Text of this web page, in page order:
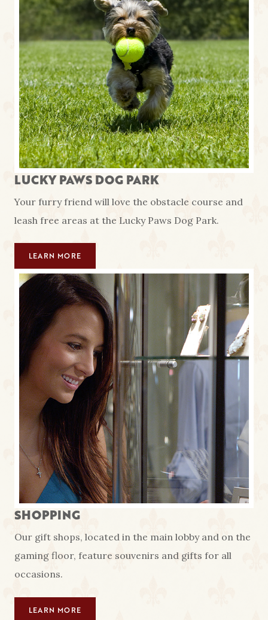
LUCKY PAWS DOG PARK
Your furry friend will love the obstacle course and
leash free areas at the Lucky Paws Dog Park.
LEARN MORE
SHOPPING
Our gift shops, located in the main lobby and on the
gaming floor, feature souvenirs and gifts for all
occasions.
LEARN MORE